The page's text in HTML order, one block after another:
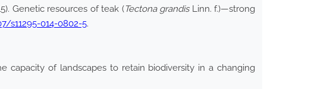
Genetic resources of teak (Tectona grandisLinn. f.)—strong
s11295-014-0802-5.
capacity of landscapes to retain biodiversity in a changing